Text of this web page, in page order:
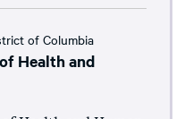
of Columbia
Health and